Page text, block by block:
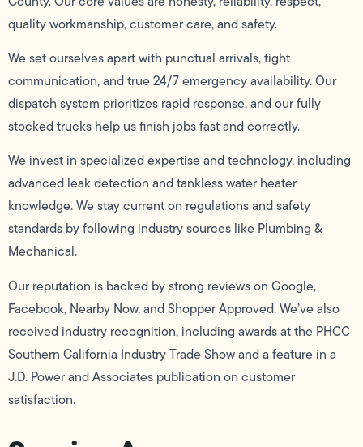
quality workmanship, customer care, and safety.
We set ourselves apart with punctual arrivals, tight
communication, and true 24/7 emergency availability. Our
dispatch system prioritizes rapid response, and our fully
stocked trucks help us finish jobs fast and correctly.
We invest in specialized expertise and technology, including
advanced leak detection and tankless water heater
knowledge. We stay current on regulations and safety
standards by following industry sources like Plumbing &
Mechanical.
Our reputation is backed by strong reviews on Google,
Facebook, Nearby Now, and Shopper Approved. We’ve also
received industry recognition, including awards at the PHCC
Southern California Industry Trade Show and a feature in a
J.D. Power and Associates publication on customer
satisfaction.